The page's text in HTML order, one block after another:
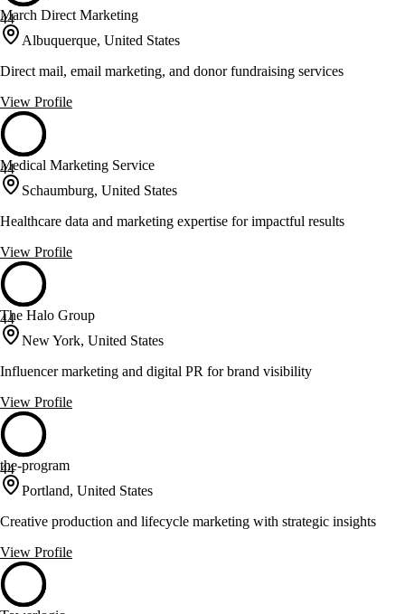
44
March Direct Marketing
Albuquerque, United States
Direct mail, email marketing, and donor fundraising services
View Profile
44
Medical Marketing Service
Schaumburg, United States
Healthcare data and marketing expertise for impactful results
View Profile
44
The Halo Group
New York, United States
Influencer marketing and digital PR for brand visibility
View Profile
44
the-program
Portland, United States
Creative production and lifecycle marketing with strategic insights
View Profile